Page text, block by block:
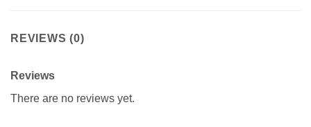
REVIEWS (0)
Reviews
There are no reviews yet.